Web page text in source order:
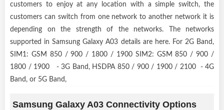
customers to enjoy at any location with a simple switch, the
customers can switch from one network to another network it is
depending on the strength of the networks. The networks
supported in Samsung Galaxy A03 details are here. For 2G Band,
SIM1: GSM 850 / 900 / 1800 / 1900 SIM2: GSM 850 / 900 /
1800 / 1900 - 3G Band, HSDPA 850 / 900 / 1900 / 2100 - 4G
Band, or 5G Band,
Samsung Galaxy A03 Connectivity Options